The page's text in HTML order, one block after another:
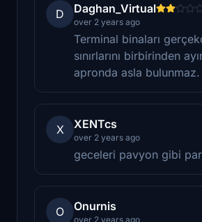
D Daghan_Virtual
over 2 years ago
Terminal binaları
sınırlarını birbirinden
apronda asla bulunmaz.
X XENTcs
over 2 years ago
geceleri pavyon gibi
O Onurnis
over 2 years ago